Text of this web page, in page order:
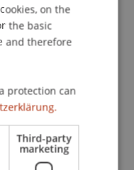
on the
the basic
and therefore
protection can
Third-party
marketing